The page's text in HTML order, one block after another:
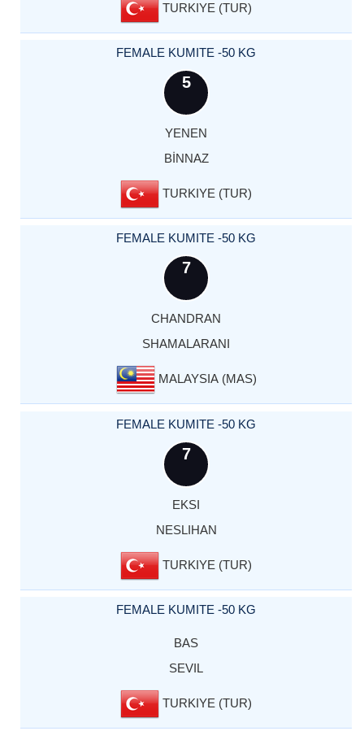
TURKIYE (TUR)
FEMALE KUMITE -50 KG
5
YENEN
BİNNAZ
TURKIYE (TUR)
FEMALE KUMITE -50 KG
7
CHANDRAN
SHAMALARANI
MALAYSIA (MAS)
FEMALE KUMITE -50 KG
7
EKSI
NESLIHAN
TURKIYE (TUR)
FEMALE KUMITE -50 KG
BAS
SEVIL
TURKIYE (TUR)